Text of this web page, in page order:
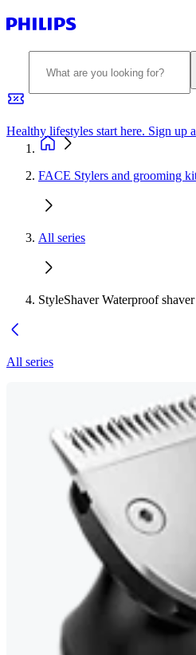
Healthy lifestyles start here. Sign up
FACE Stylers and grooming
All series
StyleShaver Waterproof
All series